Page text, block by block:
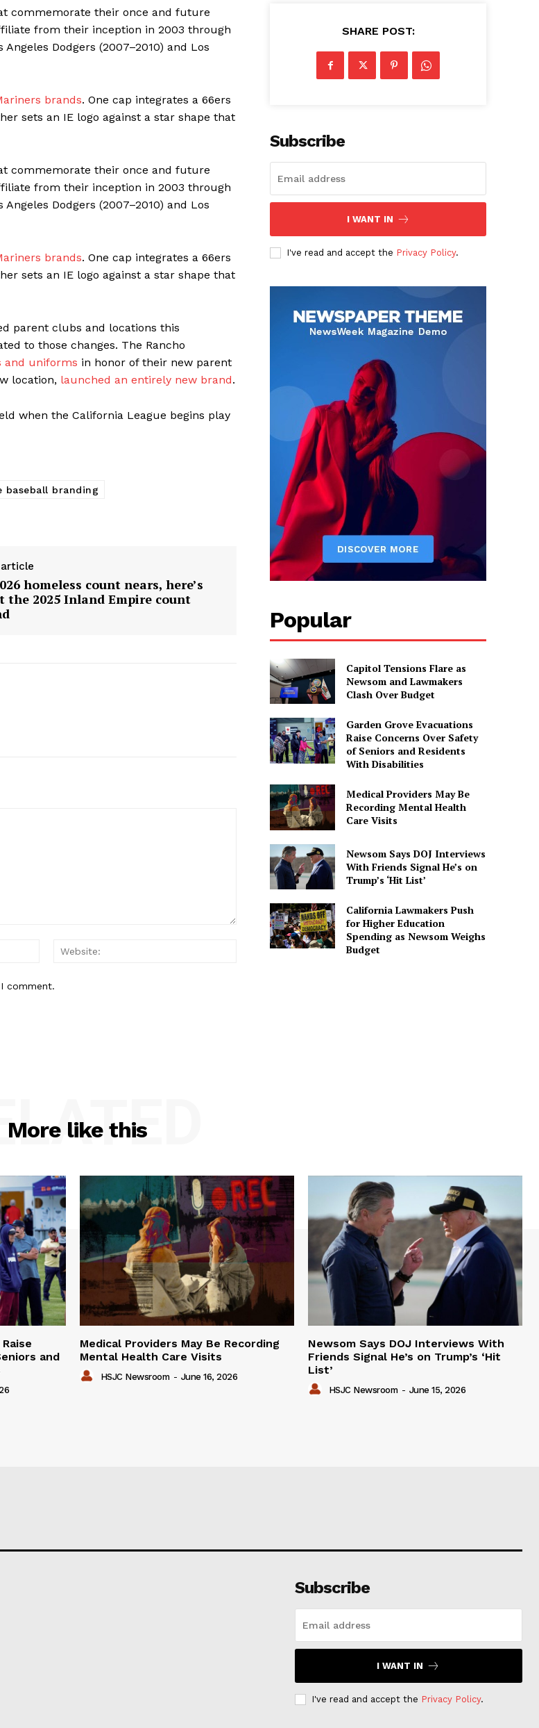
commemorate their once and future
from their inception in 2003 through
Dodgers (2007–2010) and Los
brands. One cap integrates a 66ers
sets an IE logo against a star shape that
commemorate their once and future
from their inception in 2003 through
Dodgers (2007–2010) and Los
brands. One cap integrates a 66ers
sets an IE logo against a star shape that
parent clubs and locations this
to those changes. The Rancho
and uniforms in honor of their new parent
location, launched an entirely new brand.
when the California League begins play
baseball branding
homeless count nears, here’s
the 2025 Inland Empire count
Email:* Website:
comment.
SHARE POST:
Subscribe
I WANT IN
I've read and accept the Privacy Policy.
Popular
Capitol Tensions Flare as
Newsom and Lawmakers
Clash Over Budget
Garden Grove Evacuations
Raise Concerns Over Safety
of Seniors and Residents
With Disabilities
Medical Providers May Be
Recording Mental Health
Care Visits
Newsom Says DOJ Interviews
With Friends Signal He’s on
Trump’s ‘Hit List’
California Lawmakers Push
for Higher Education
Spending as Newsom Weighs
Budget
More like this
and
Medical Providers May Be Recording
Mental Health Care Visits
HSJC Newsroom - June 16, 2026
Newsom Says DOJ Interviews With
Friends Signal He’s on Trump’s ‘Hit
List’
HSJC Newsroom - June 15, 2026
Subscribe
I WANT IN
I've read and accept the Privacy Policy.